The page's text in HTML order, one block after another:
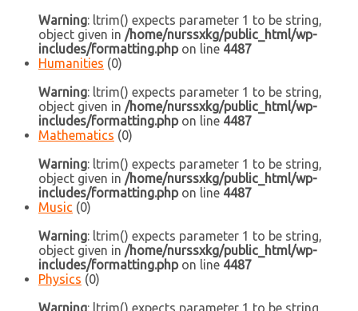
Warning: ltrim() expects parameter 1 to be string,
object given in /home/nurssxkg/public_html/wp-
includes/formatting.phpon line 4487
Humanities (0)
Warning: ltrim() expects parameter 1 to be string,
object given in /home/nurssxkg/public_html/wp-
includes/formatting.phpon line 4487
Mathematics (0)
Warning: ltrim() expects parameter 1 to be string,
object given in /home/nurssxkg/public_html/wp-
includes/formatting.phpon line 4487
Music (0)
Warning: ltrim() expects parameter 1 to be string,
object given in /home/nurssxkg/public_html/wp-
includes/formatting.phpon line 4487
Physics (0)
Warning: ltrim() expects parameter 1 to be string,